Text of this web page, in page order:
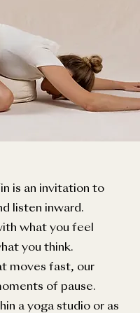
is an invitation to
listen inward.
what you feel
you think.
moves fast, our
of pause.
a yoga studio or as